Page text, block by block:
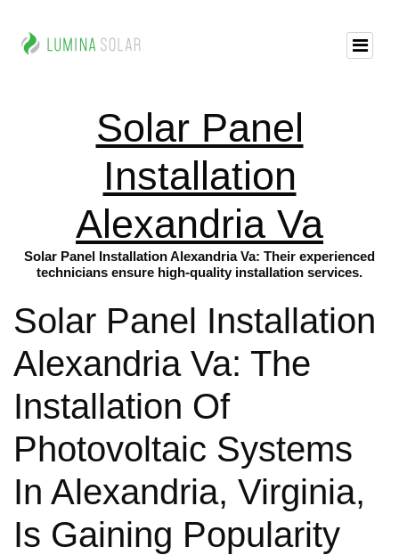
Solar Panel
Installation
Alexandria Va
Solar Panel Installation Alexandria Va: Their experienced
technicians ensure high-quality installation services.
Solar Panel Installation
Alexandria Va: The
Installation Of
Photovoltaic Systems
In Alexandria, Virginia,
Is Gaining Popularity